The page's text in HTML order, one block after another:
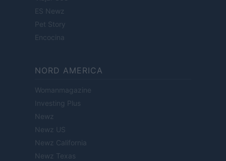
ES Newz
Pet Story
Encocina
NORD AMERICA
Womanmagazine
Investing Plus
Newz
Newz US
Newz California
Newz Texas